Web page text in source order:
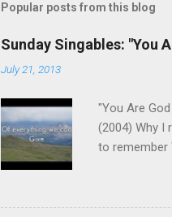
a
o
m
n
Popular posts from this blog
Sunday Singables: "You
July 21, 2013
"You Are
(2004) Why
to remember
us of who
the Father.